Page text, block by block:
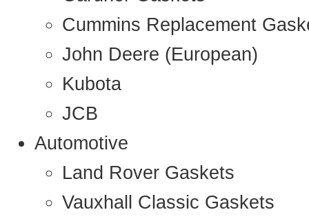
Cummins Replacement
John Deere (European)
Kubota
JCB
Automotive
Land Rover Gaskets
Vauxhall Classic Gaskets